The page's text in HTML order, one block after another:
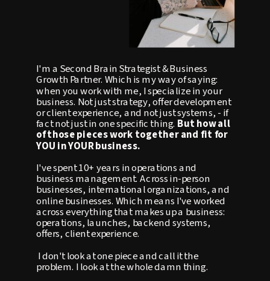
I'm a Second Brain Strategist & Business
Growth Partner. Which is my way of saying:
when you work with me, I specialize in your
business. Not just strategy, offer development
or client experience, and not just systems, - if
fact not just in one specific thing. But how all
of those pieces work together and fit for
YOU in YOUR business.
I've spent 10+ years in operations and
business management. Across in-person
businesses, international organizations, and
online businesses. Which means I've worked
across everything that makes up a business:
operations, launches, backend systems,
offers, client experience.
I don't look at one piece and call it the
problem. I look at the whole damn thing.